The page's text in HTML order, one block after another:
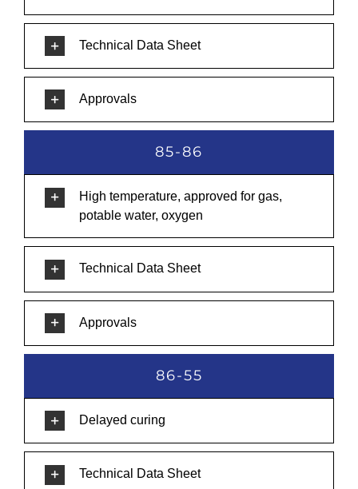
Technical Data Sheet
Approvals
85-86
High temperature, approved for gas,
potable water, oxygen
Technical Data Sheet
Approvals
86-55
Delayed curing
Technical Data Sheet